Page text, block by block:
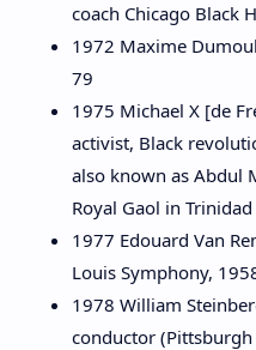
coach Chicago Black
1972 Maxime
79
1975 Michael X [de
activist, Black
also known as Abdul
Royal Gaol in
1977 Edouard Van
Louis Symphony,
1978 William
conductor